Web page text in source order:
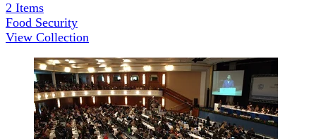
2 Items
Food Security
View Collection